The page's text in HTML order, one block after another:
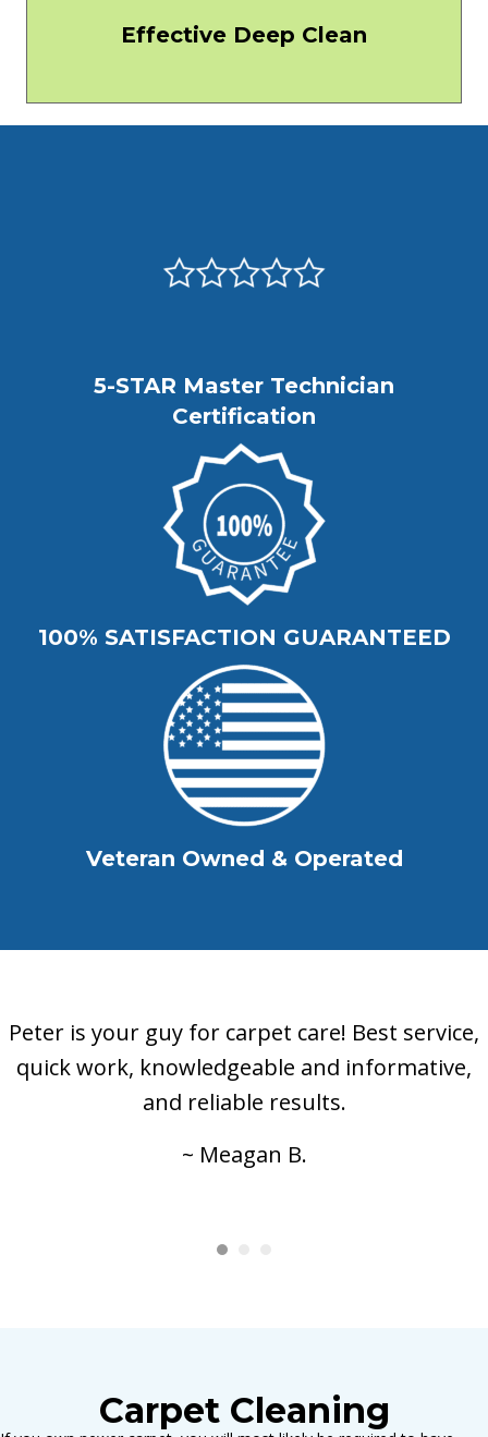
Effective Deep Clean
5-STAR Master Technician
Certification
100% SATISFACTION GUARANTEED
Veteran Owned & Operated
Peter is your guy for carpet care! Best service,
quick work, knowledgeable and informative,
and reliable results.
~ Meagan B.
Carpet Cleaning